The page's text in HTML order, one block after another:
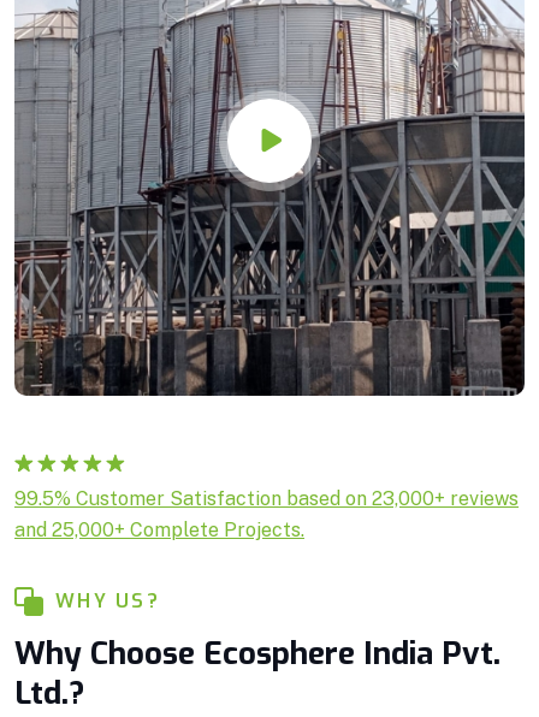
Rated5.00
out of 5
based on
1
99.5% Customer Satisfaction based on 23,000+ reviews
and 25,000+ Complete Projects.
WHY US?
Why Choose Ecosphere India Pvt.
Ltd.?